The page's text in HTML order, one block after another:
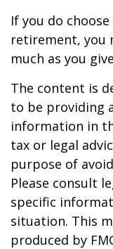
If you do
retirement, you
much as you
The content is
to be providing
information in
tax or legal
purpose of
Please consult
specific
situation. This
produced by